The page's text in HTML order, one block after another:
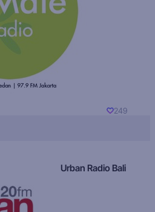
249
Urban Radio Bali